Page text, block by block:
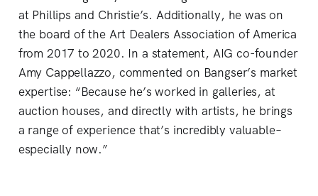
at Phillips and Christie’s. Additionally, he was on
the board of the Art Dealers Association of America
from 2017 to 2020. In a statement, AIG co-founder
Amy Cappellazzo, commented on Bangser’s market
expertise: “Because he’s worked in galleries, at
auction houses, and directly with artists, he brings
a range of experience that’s incredibly valuable–
especially now.”